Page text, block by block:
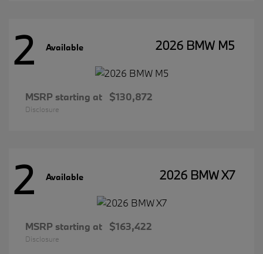
2 Available 2026 BMW M5
MSRP starting at $130,872
Disclosure
2 Available 2026 BMW X7
MSRP starting at $163,422
Disclosure